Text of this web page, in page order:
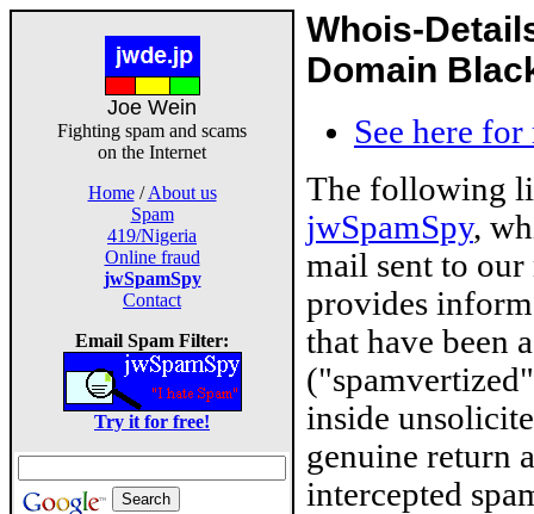
Joe Wein
Fighting spam and scams
on the Internet
Home/About us
Spam
419/Nigeria
Online fraud
jwSpamSpy
Contact
Email Spam Filter:
Try it for free!
Whois-
Domain
See here
The following
jwSpamSpy,
mail sent to
provides
that have been
inside
genuine return
intercepted